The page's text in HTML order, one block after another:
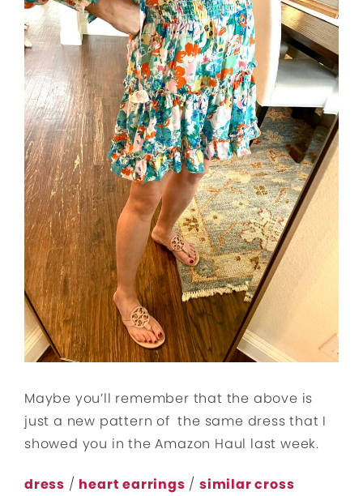
Maybe you’ll remember that the above is
just a new pattern of the same dress that I
showed you in the Amazon Haul last week.
dress / heart earrings /similar cross